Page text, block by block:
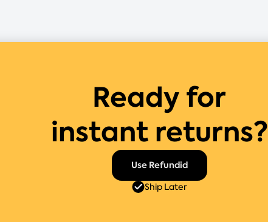
Ready for
instant returns?
Use Refundid
Ship Later